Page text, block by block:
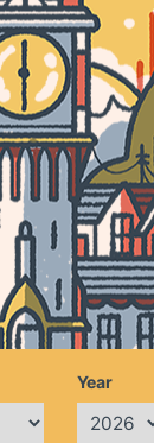
Year